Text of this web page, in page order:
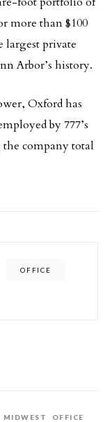
more than $100
largest private
Arbor’s history.
Oxford has
by 777’s
company total
OFFICE
MIDWEST OFFICE